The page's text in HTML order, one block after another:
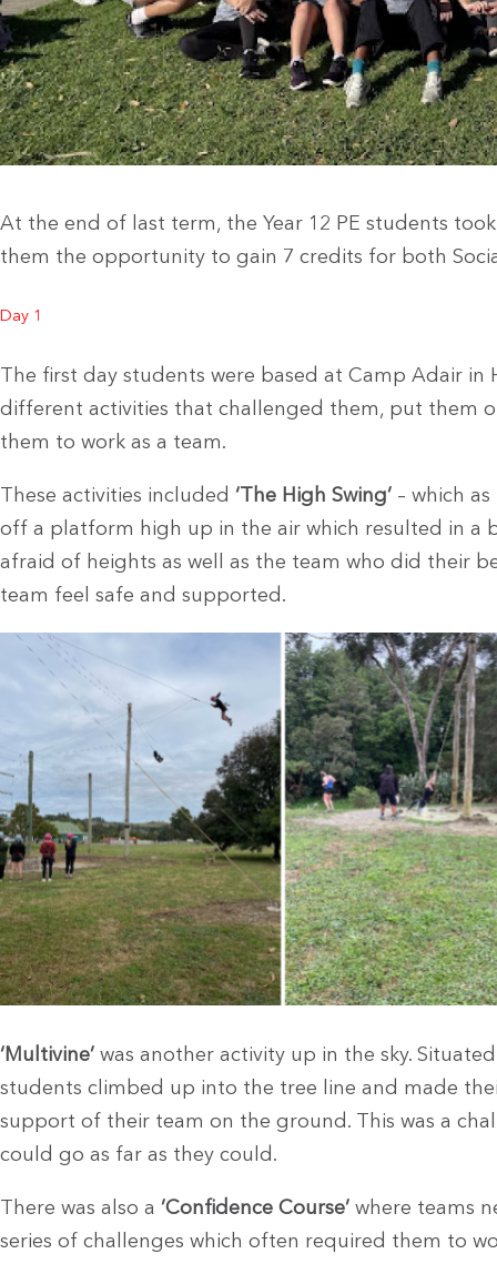
At the end of last term, the Year 12 PE students
them the opportunity to gain 7 credits for both
Day 1
The first day students were based at Camp Adair
different activities that challenged them, put them
them to work as a team.
These activities included ‘The High Swing’ – which
off a platform high up in the air which resulted in a
afraid of heights as well as the team who did their
team feel safe and supported.
‘Multivine’ was another activity up in the sky.
students climbed up into the tree line and made
support of their team on the ground. This was a
could go as far as they could.
There was also a ’Confidence Course’ where teams
series of challenges which often required them to